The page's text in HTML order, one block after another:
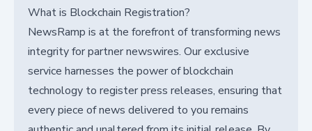
What is Blockchain Registration?
NewsRamp is at the forefront of transforming news
integrity for partner newswires. Our exclusive
service harnesses the power of blockchain
technology to register press releases, ensuring that
every piece of news delivered to you remains